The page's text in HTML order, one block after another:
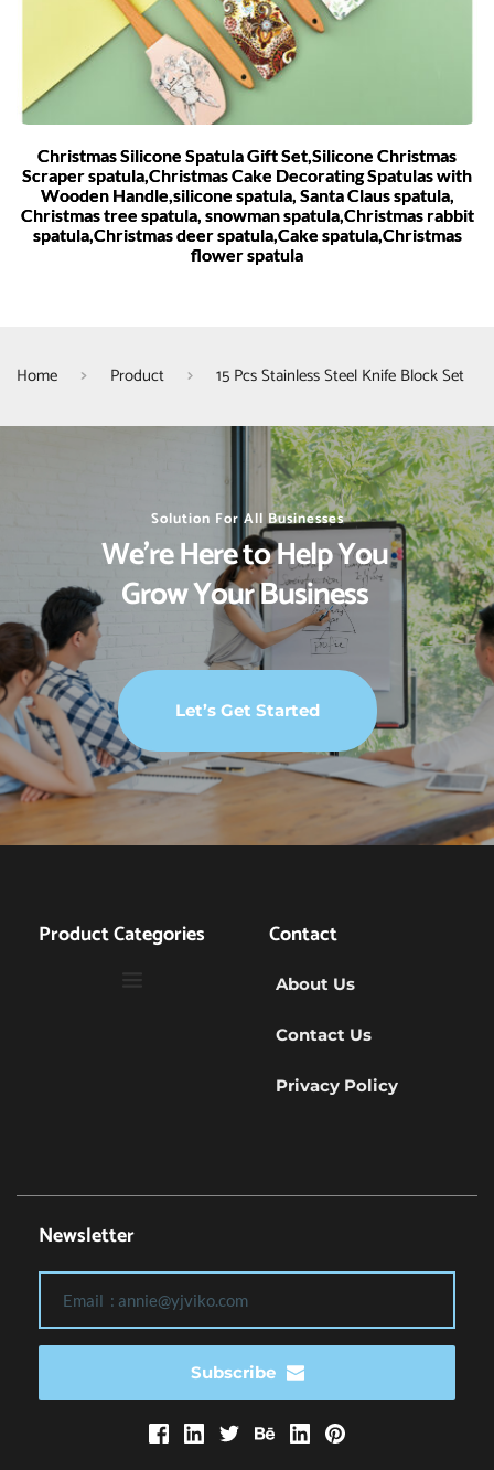
Christmas Silicone Spatula Gift Set,Silicone Christmas
Scraper spatula,Christmas Cake Decorating Spatulas with
Wooden Handle,silicone spatula, Santa Claus spatula,
Christmas tree spatula, snowman spatula,Christmas rabbit
spatula,Christmas deer spatula,Cake spatula,Christmas
flower spatula
Home Product 15 Pcs Stainless Steel Knife Block Set
Solution For All Businesses
We’re Here to Help You
Grow Your Business
Let’s Get Started
Product Categories Contact
About Us
Contact Us
Privacy Policy
Newsletter
Subscribe